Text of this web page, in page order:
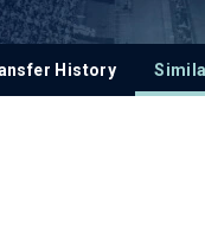
History